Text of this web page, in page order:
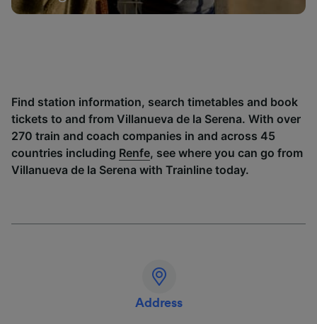
Find station information, search timetables and book
tickets to and from Villanueva de la Serena. With over
270 train and coach companies in and across 45
countries including Renfe, see where you can go from
Villanueva de la Serena with Trainline today.
Address